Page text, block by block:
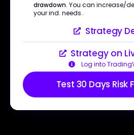
drawdown. You can increase/
your ind. needs.
Strategy
Strategy on
Log into
Test 30 Days Risk